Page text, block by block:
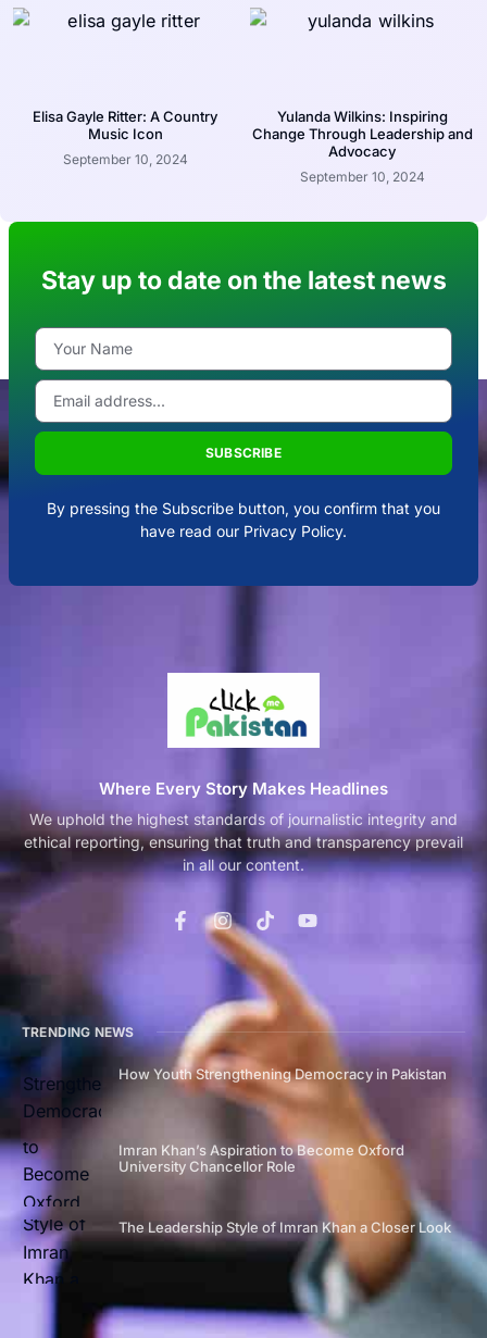
Elisa Gayle Ritter: A Country
Music Icon
September 10, 2024
Yulanda Wilkins: Inspiring
Change Through Leadership and
Advocacy
September 10, 2024
Stay up to date on the latest news
SUBSCRIBE
By pressing the Subscribe button, you confirm that you
have read our Privacy Policy.
Where Every Story Makes Headlines
We uphold the highest standards of journalistic integrity and
ethical reporting, ensuring that truth and transparency prevail
in all our content.
TRENDING NEWS
How Youth Strengthening Democracy in Pakistan
Imran Khan’s Aspiration to Become Oxford
University Chancellor Role
The Leadership Style of Imran Khan a Closer Look